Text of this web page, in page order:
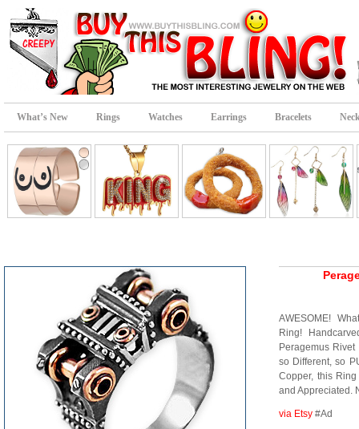
What’s New Rings Watches Earrings Bracelets
AWESOME!
Ring!
Peragemus
so Different, so
Copper, this
and Appreciated.
via Etsy #Ad